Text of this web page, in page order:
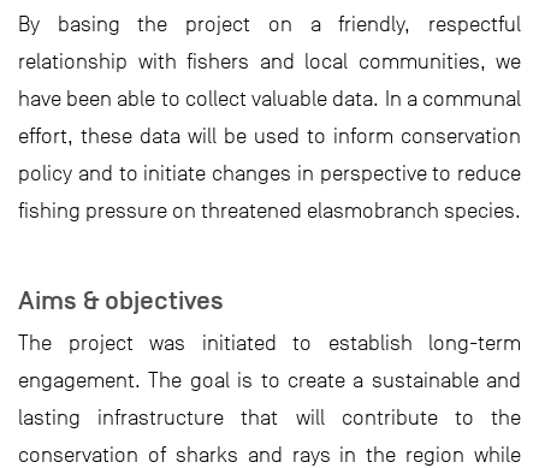
By basing the project on a friendly, respectful
relationship with fishers and local communities, we
have been able to collect valuable data. In a communal
effort, these data will be used to inform conservation
policy and to initiate changes in perspective to reduce
fishing pressure on threatened elasmobranch species.
Aims & objectives
The project was initiated to establish long-term
engagement. The goal is to create a sustainable and
lasting infrastructure that will contribute to the
conservation of sharks and rays in the region while